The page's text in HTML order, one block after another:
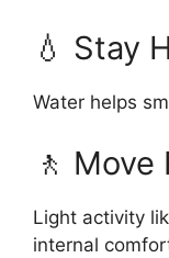
💧 Stay
Water helps
🚶
Light activity
internal